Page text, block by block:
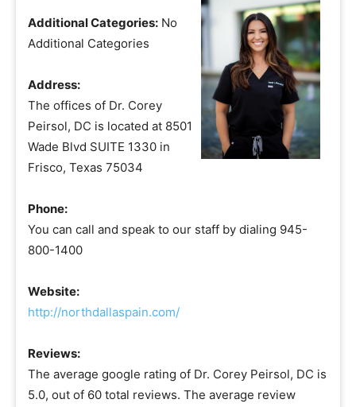
Additional Categories: No
Additional Categories
Address:
The offices of Dr. Corey
Peirsol, DC is located at 8501
Wade Blvd SUITE 1330 in
Frisco, Texas 75034
Phone:
You can call and speak to our staff by dialing 945-
800-1400
Website:
http://northdallaspain.com/
Reviews:
The average google rating of Dr. Corey Peirsol, DC is
5.0, out of 60 total reviews. The average review